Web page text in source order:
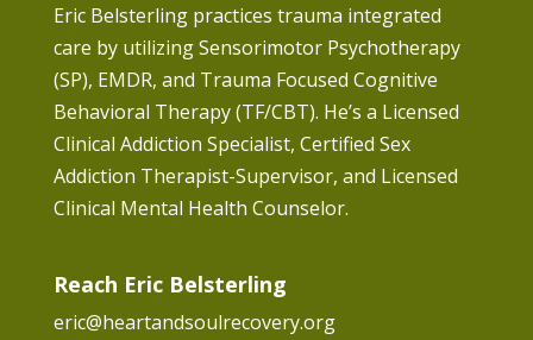
Eric Belsterling practices trauma integrated
care by utilizing Sensorimotor Psychotherapy
(SP), EMDR, and Trauma Focused Cognitive
Behavioral Therapy (TF/CBT). He’s a Licensed
Clinical Addiction Specialist, Certified Sex
Addiction Therapist-Supervisor, and Licensed
Clinical Mental Health Counselor.
Reach Eric Belsterling
eric@heartandsoulrecovery.org